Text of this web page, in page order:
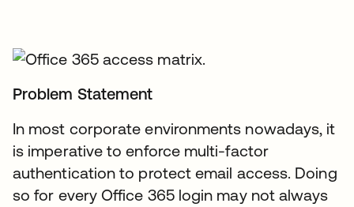
Problem Statement
In most corporate environments nowadays, it
is imperative to enforce multi-factor
authentication to protect email access. Doing
so for every Office 365 login may not always